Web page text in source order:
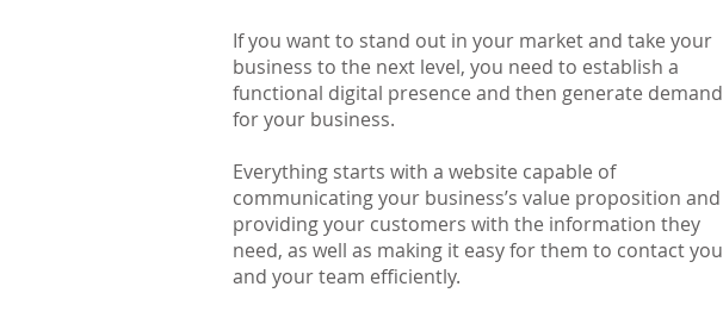
If you want to stand out in your market and take your
business to the next level, you need to establish a
functional digital presence and then generate demand
for your business.
Everything starts with a website capable of
communicating your business’s value proposition and
providing your customers with the information they
need, as well as making it easy for them to contact you
and your team efficiently.